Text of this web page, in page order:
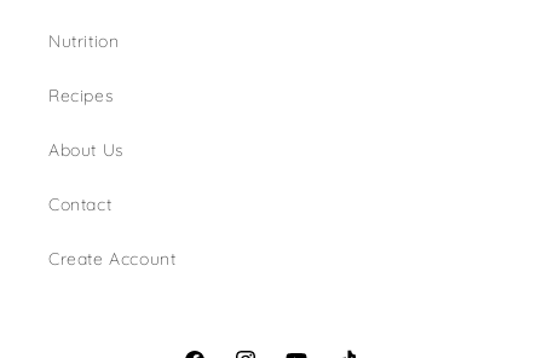
Nutrition
Recipes
About Us
Contact
Create Account